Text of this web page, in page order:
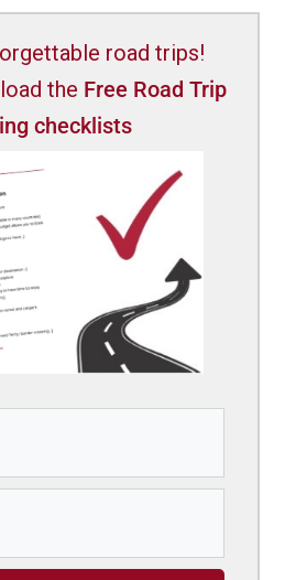
road trips!
the Free Road Trip
checklists